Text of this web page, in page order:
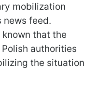
mobilization
news feed.
that the
authorities
the situation